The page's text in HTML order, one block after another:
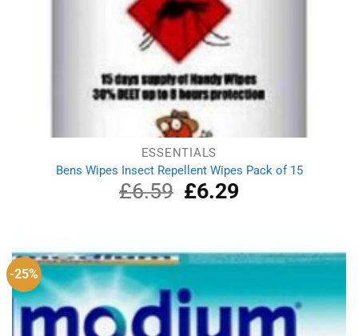
ESSENTIALS
Bens Wipes Insect Repellent Wipes Pack of 15
£6.59
Original
price
£6.29Current
-25%